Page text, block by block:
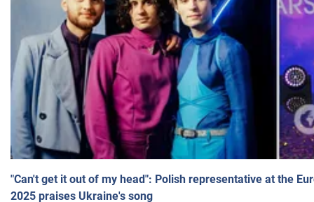
"Can't get it out of my head": Polish representative at the
2025 praises Ukraine's song